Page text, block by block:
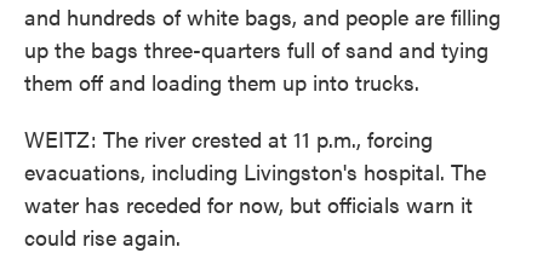
and hundreds of white bags, and people are filling
up the bags three-quarters full of sand and tying
them off and loading them up into trucks.
WEITZ: The river crested at 11 p.m., forcing
evacuations, including Livingston's hospital. The
water has receded for now, but officials warn it
could rise again.